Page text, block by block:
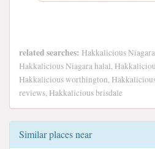
related searches: Hakkalicious
Hakkalicious Niagara halal,
Hakkalicious worthington,
reviews, Hakkalicious brisdale
Similar places near